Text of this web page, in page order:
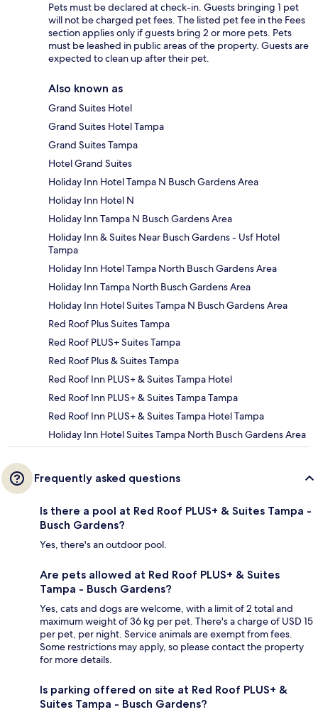
Pets must be declared at check-in. Guests bringing 1 pet
will not be charged pet fees. The listed pet fee in the Fees
section applies only if guests bring 2 or more pets. Pets
must be leashed in public areas of the property. Guests are
expected to clean up after their pet.
Also known as
Grand Suites Hotel
Grand Suites Hotel Tampa
Grand Suites Tampa
Hotel Grand Suites
Holiday Inn Hotel Tampa N Busch Gardens Area
Holiday Inn Hotel N
Holiday Inn Tampa N Busch Gardens Area
Holiday Inn & Suites Near Busch Gardens - Usf Hotel
Tampa
Holiday Inn Hotel Tampa North Busch Gardens Area
Holiday Inn Tampa North Busch Gardens Area
Holiday Inn Hotel Suites Tampa N Busch Gardens Area
Red Roof Plus Suites Tampa
Red Roof PLUS+ Suites Tampa
Red Roof Plus & Suites Tampa
Red Roof Inn PLUS+ & Suites Tampa Hotel
Red Roof Inn PLUS+ & Suites Tampa Tampa
Red Roof Inn PLUS+ & Suites Tampa Hotel Tampa
Holiday Inn Hotel Suites Tampa North Busch Gardens Area
Frequently asked questions
Is there a pool at Red Roof PLUS+ & Suites Tampa -
Busch Gardens?
Yes, there's an outdoor pool.
Are pets allowed at Red Roof PLUS+ & Suites
Tampa - Busch Gardens?
Yes, cats and dogs are welcome, with a limit of 2 total and
maximum weight of 36 kg per pet. There's a charge of USD 15
per pet, per night. Service animals are exempt from fees.
Some restrictions may apply, so please contact the property
for more details.
Is parking offered on site at Red Roof PLUS+ &
Suites Tampa - Busch Gardens?